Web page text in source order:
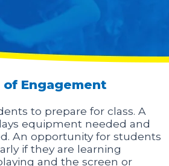
Engagement
to prepare for class. A
equipment needed and
An opportunity for students
if they are learning
and the screen or